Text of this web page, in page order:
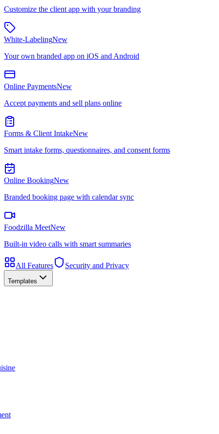
Customize the client app with your branding
White-LabelingNew
Your own branded app on iOS and Android
Online PaymentsNew
Accept payments and sell plans online
Forms & Client IntakeNew
Smart intake forms, questionnaires, and consent forms
Online BookingNew
Branded booking page with calendar sync
Foodzilla MeetNew
Built-in video calls with smart summaries
All Features Security and Privacy
Templates